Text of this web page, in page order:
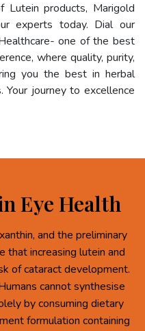
products, Marigold
experts today. Dial our
one of the best
where quality, purity,
you the best in herbal
Your journey to excellence
Eye Health
and the preliminary
that increasing lutein and
of cataract development.
cannot synthesise
by consuming dietary
formulation containing